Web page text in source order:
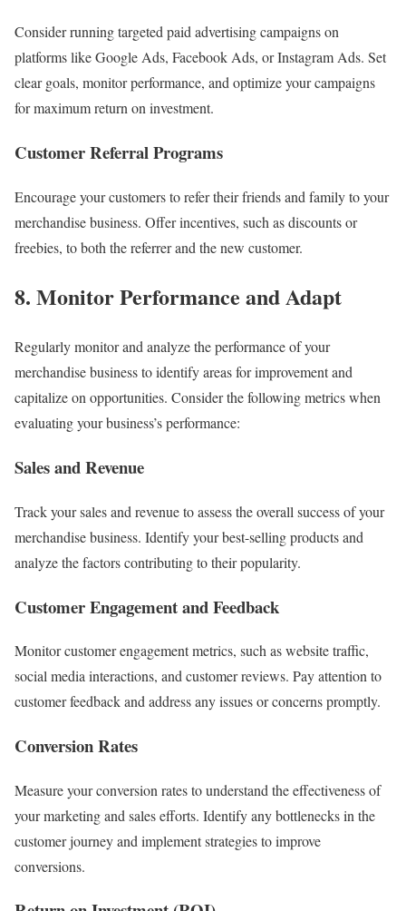
Consider running targeted paid advertising campaigns on
platforms like Google Ads, Facebook Ads, or Instagram Ads. Set
clear goals, monitor performance, and optimize your campaigns
for maximum return on investment.
Customer Referral Programs
Encourage your customers to refer their friends and family to your
merchandise business. Offer incentives, such as discounts or
freebies, to both the referrer and the new customer.
8. Monitor Performance and Adapt
Regularly monitor and analyze the performance of your
merchandise business to identify areas for improvement and
capitalize on opportunities. Consider the following metrics when
evaluating your business’s performance:
Sales and Revenue
Track your sales and revenue to assess the overall success of your
merchandise business. Identify your best-selling products and
analyze the factors contributing to their popularity.
Customer Engagement and Feedback
Monitor customer engagement metrics, such as website traffic,
social media interactions, and customer reviews. Pay attention to
customer feedback and address any issues or concerns promptly.
Conversion Rates
Measure your conversion rates to understand the effectiveness of
your marketing and sales efforts. Identify any bottlenecks in the
customer journey and implement strategies to improve
conversions.